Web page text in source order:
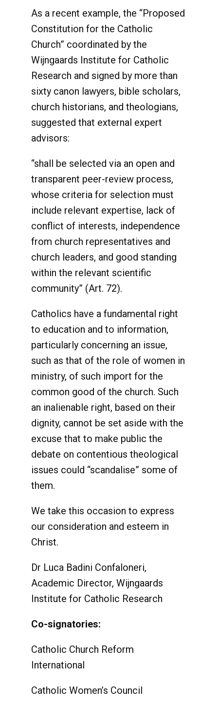
As a recent example, the “Proposed
Constitution for the Catholic
Church” coordinated by the
Wijngaards Institute for Catholic
Research and signed by more than
sixty canon lawyers, bible scholars,
church historians, and theologians,
suggested that external expert
advisors:
“shall be selected via an open and
transparent peer-review process,
whose criteria for selection must
include relevant expertise, lack of
conflict of interests, independence
from church representatives and
church leaders, and good standing
within the relevant scientific
community” (Art. 72).
Catholics have a fundamental right
to education and to information,
particularly concerning an issue,
such as that of the role of women in
ministry, of such import for the
common good of the church. Such
an inalienable right, based on their
dignity, cannot be set aside with the
excuse that to make public the
debate on contentious theological
issues could “scandalise” some of
them.
We take this occasion to express
our consideration and esteem in
Christ.
Dr Luca Badini Confaloneri,
Academic Director, Wijngaards
Institute for Catholic Research
Co-signatories:
Catholic Church Reform
International
Catholic Women’s Council